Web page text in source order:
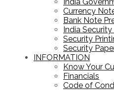
Currency
Bank Note
India Security
Security
Security
INFORMATION
Know Your
Financials
Code of